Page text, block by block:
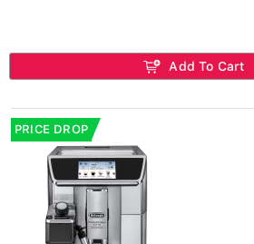
Add To Cart
PRICE DROP